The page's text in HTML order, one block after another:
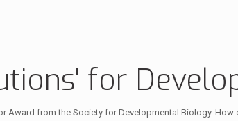
for
Award from the Society for Developmental Biology.